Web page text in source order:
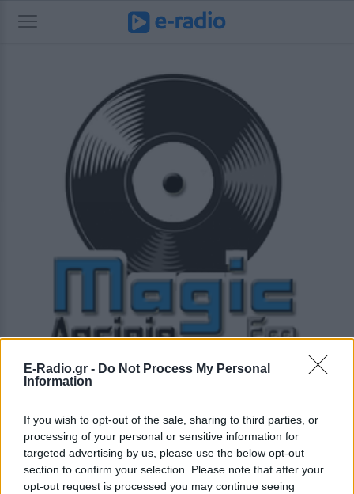
E-Radio.gr - Do Not Process My Personal
Information
If you wish to opt-out of the sale, sharing to third parties, or
processing of your personal or sensitive information for
targeted advertising by us, please use the below opt-out
section to confirm your selection. Please note that after your
opt-out request is processed you may continue seeing
Magic FM Αγρίνιο 102.9